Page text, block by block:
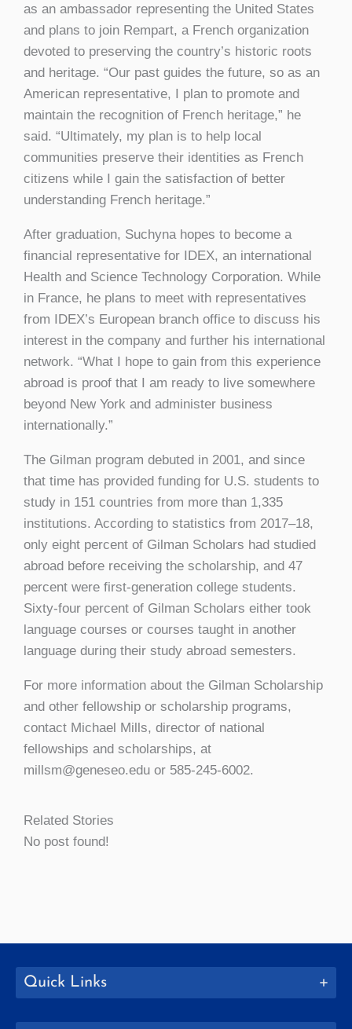
as an ambassador representing the United States
and plans to join Rempart, a French organization
devoted to preserving the country’s historic roots
and heritage. “Our past guides the future, so as an
American representative, I plan to promote and
maintain the recognition of French heritage,” he
said. “Ultimately, my plan is to help local
communities preserve their identities as French
citizens while I gain the satisfaction of better
understanding French heritage.”
After graduation, Suchyna hopes to become a
financial representative for IDEX, an international
Health and Science Technology Corporation. While
in France, he plans to meet with representatives
from IDEX’s European branch office to discuss his
interest in the company and further his international
network. “What I hope to gain from this experience
abroad is proof that I am ready to live somewhere
beyond New York and administer business
internationally.”
The Gilman program debuted in 2001, and since
that time has provided funding for U.S. students to
study in 151 countries from more than 1,335
institutions. According to statistics from 2017–18,
only eight percent of Gilman Scholars had studied
abroad before receiving the scholarship, and 47
percent were first-generation college students.
Sixty-four percent of Gilman Scholars either took
language courses or courses taught in another
language during their study abroad semesters.
For more information about the Gilman Scholarship
and other fellowship or scholarship programs,
contact Michael Mills, director of national
fellowships and scholarships, at
millsm@geneseo.edu or 585-245-6002.
Related Stories
No post found!
Quick Links